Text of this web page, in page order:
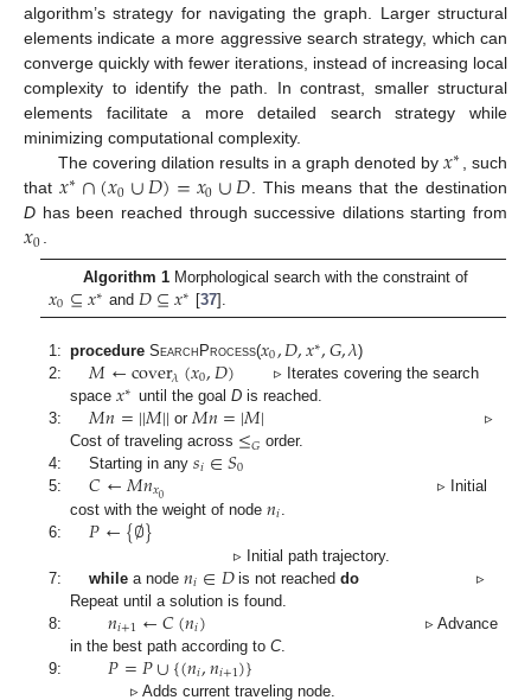
algorithm’s strategy for navigating the graph. Larger structural
elements indicate a more aggressive search strategy, which can
converge quickly with fewer iterations, instead of increasing local
complexity to identify the path. In contrast, smaller structural
elements facilitate a more detailed search strategy while
minimizing computational complexity.
The covering dilation results in a graph denoted by𝑥∗
, such
that 𝑥∗∩(𝑥0∪𝐷)=𝑥0∪𝐷 . This means that the destination
D has been reached through successive dilations starting from
𝑥0
Algorithm 1Morphological search with the constraint of
𝑥0⊆𝑥∗ and 𝐷⊆𝑥∗ [37].
1: procedure SearchProcess(𝑥0,𝐷,𝑥∗,𝐺,𝜆)
2:
𝑀←cover𝜆(𝑥0,𝐷) ▹ Iterates covering the search
space𝑥∗ until the goal Dis reached.
3:
𝑀𝑛=||𝑀|| or 𝑀𝑛=|𝑀| ▹
Cost of traveling across ≤𝐺 order.
4:
Starting in any𝑠𝑖∈𝑆0
5: 𝐶←𝑀𝑛𝑥0
▹ Initial
cost with the weight of node𝑛𝑖
6:
𝑃←{∅}
▹ Initial path trajectory.
7:
while a node𝑛𝑖∈𝐷is not reacheddo ▹
Repeat until a solution is found.
8:
𝑛𝑖+1←𝐶(𝑛𝑖) ▹ Advance
in the best path according toC.
9:
𝑃=𝑃∪{(𝑛𝑖,𝑛𝑖+1)}
▹ Adds current traveling node.